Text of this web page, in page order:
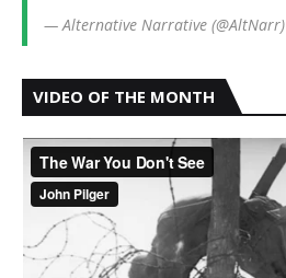
— Alternative Narrative (@AltNarr)
VIDEO OF THE MONTH